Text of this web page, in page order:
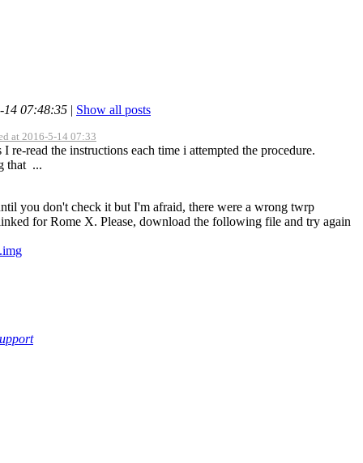
14 07:48:35 | Show all posts
at 2016-5-14 07:33
re-read the instructions each time i attempted the procedure.
that ...
you don't check it but I'm afraid, there were a wrong twrp
for Rome X. Please, download the following file and try again